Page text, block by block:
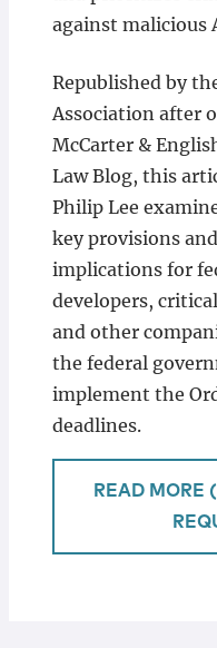
against malicious
Republished by
Association after
McCarter &
Law Blog, this
Philip Lee
key provisions
implications for
developers,
and other
the federal
implement the
deadlines.
READ MORE